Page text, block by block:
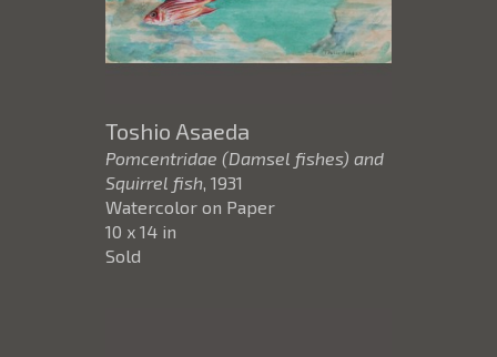
Toshio Asaeda
Pomcentridae (Damsel fishes) and
Squirrel fish, 1931
Watercolor on Paper
10 x 14 in
Sold